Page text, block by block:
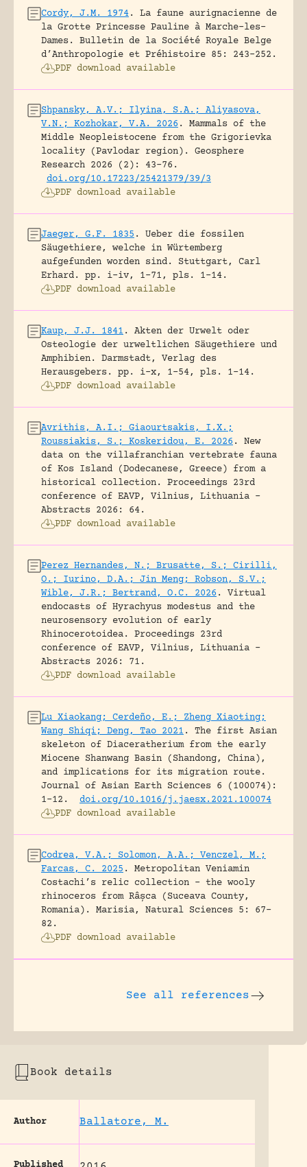
Cordy, J.M. 1974.
La faune aurignacienne de
la Grotte Princesse Pauline à Marche-les-
Dames.
Bulletin de la Société Royale Belge
d’Anthropologie et Préhistoire 85: 243-252.
PDF download available
Shpansky, A.V.; Ilyina, S.A.; Aliyasova,
V.N.; Kozhokar, V.A. 2026 .
Mammals of the
Middle Neopleistocene from the Grigorievka
locality (Pavlodar region).
Geosphere
Research 2026 (2): 43-76.
doi.org/10.17223/25421379/39/3
PDF download available
Jaeger, G.F. 1835 .
Ueber die fossilen
Säugethiere, welche in Würtemberg
aufgefunden worden sind.
Stuttgart, Carl
Erhard.
pp. i-iv, 1-71, pls. 1-14.
PDF download available
Kaup, J.J. 1841 .
Akten der Urwelt oder
Osteologie der urweltlichen Säugethiere und
Amphibien.
Darmstadt, Verlag des
Herausgebers.
pp. i-x, 1-54, pls. 1-14.
PDF download available
Avrithis, A.I.; Giaourtsakis, I.X.;
Roussiakis, S.; Koskeridou, E. 2026 .
New
data on the villafranchian vertebrate fauna
of Kos Island (Dodecanese, Greece) from a
historical collection.
Proceedings 23rd
conference of EAVP, Vilnius, Lithuania -
Abstracts 2026: 64.
PDF download available
Perez Hernandes, N.; Brusatte, S.; Cirilli,
O.; Iurino, D.A.; Jin Meng; Robson, S.V.;
Wible, J.R.; Bertrand, O.C. 2026 .
Virtual
endocasts of Hyrachyus modestus and the
neurosensory evolution of early
Rhinocerotoidea.
Proceedings 23rd
conference of EAVP, Vilnius, Lithuania -
Abstracts 2026: 71.
PDF download available
Lu Xiaokang; Cerdeño, E.; Zheng Xiaoting;
Wang Shiqi; Deng, Tao 2021 .
The first Asian
skeleton of Diaceratherium from the early
Miocene Shanwang Basin (Shandong, China),
and implications for its migration route.
Journal of Asian Earth Sciences 6 (100074):
1-12.
doi.org/10.1016/j.jaesx.2021.100074
PDF download available
Codrea, V.A.; Solomon, A.A.; Venczel, M.;
Farcas, C. 2025 .
Metropolitan Veniamin
Costachi’s relic collection – the wooly
rhinoceros from Râșca (Suceava County,
Romania).
Marisia, Natural Sciences 5: 67-
82.
PDF download available
See all references
Book details
Author Ballatore, M.
Published